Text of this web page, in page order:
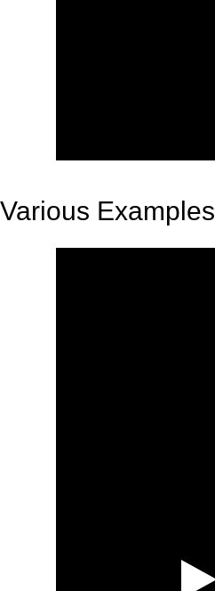
Various Examples